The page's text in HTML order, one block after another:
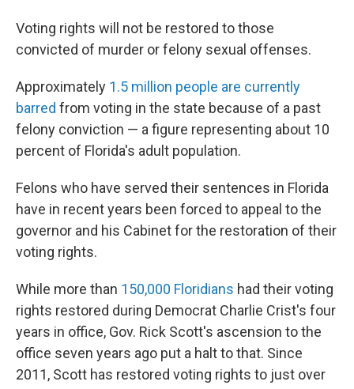
Voting rights will not be restored to those
convicted of murder or felony sexual offenses.
Approximately 1.5 million people are currently
barred from voting in the state because of a past
felony conviction — a figure representing about 10
percent of Florida's adult population.
Felons who have served their sentences in Florida
have in recent years been forced to appeal to the
governor and his Cabinet for the restoration of their
voting rights.
While more than 150,000 Floridians had their voting
rights restored during Democrat Charlie Crist's four
years in office, Gov. Rick Scott's ascension to the
office seven years ago put a halt to that. Since
2011, Scott has restored voting rights to just over